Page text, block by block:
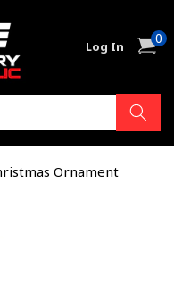
Log In Cart0
items
Ornament